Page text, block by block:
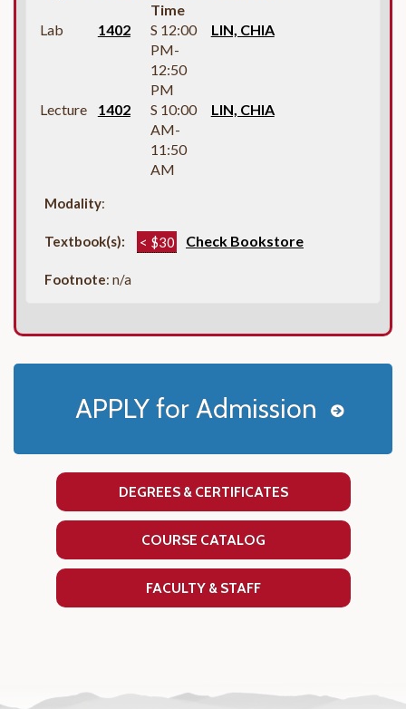
Time
Lab 1402
S 12:00
PM-
12:50
PM
LIN, CHIA
Lecture 1402
S 10:00
AM-
11:50
AM
LIN, CHIA
Modality:
Textbook(s): < $30 Check Bookstore
Footnote: n/a
APPLY for Admission
DEGREES & CERTIFICATES
COURSE CATALOG
FACULTY & STAFF